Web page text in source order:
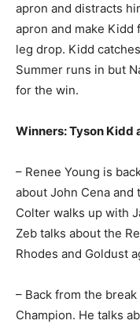
apron and distracts
apron and make Kidd
leg drop. Kidd
Summer runs in but
for the win.
Winners: Tyson Kidd
– Renee Young is
about John Cena and
Colter walks up with
Zeb talks about the
Rhodes and Goldust
– Back from the
Champion. He talks